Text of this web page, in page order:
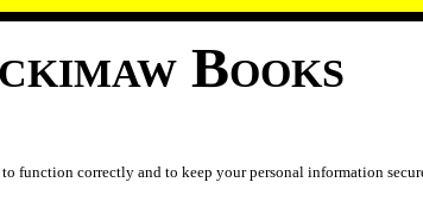
Books
function correctly and to keep your personal information